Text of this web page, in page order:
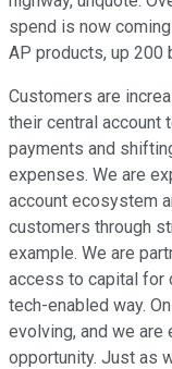
spend is now
AP products, up 200
Customers are
their central account
payments and
expenses. We are
account ecosystem
customers through
example. We are
access to capital for
tech-enabled way.
evolving, and we are
opportunity. Just as